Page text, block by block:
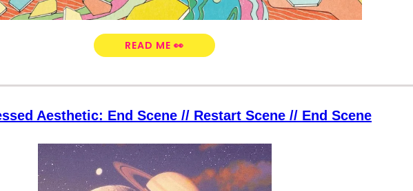
READ ME 👀
Aesthetic: End Scene // Restart Scene // End Scene